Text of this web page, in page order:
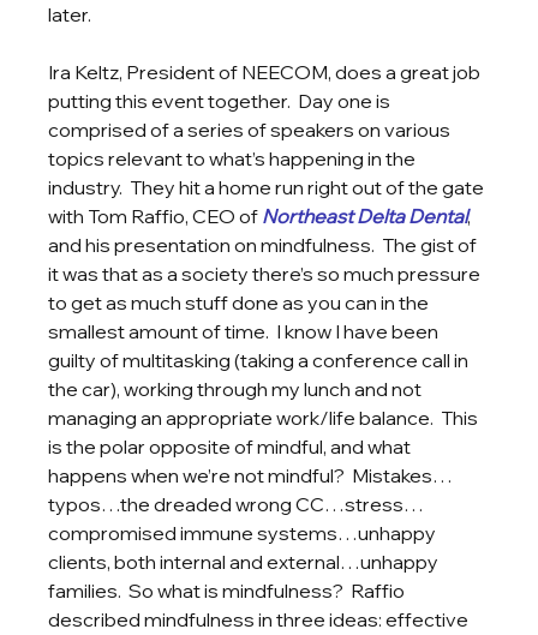
later.
Ira Keltz, President of NEECOM, does a great job
putting this event together.  Day one is
comprised of a series of speakers on various
topics relevant to what’s happening in the
industry.  They hit a home run right out of the gate
with Tom Raffio, CEO of Northeast Delta Dental,
and his presentation on mindfulness.  The gist of
it was that as a society there’s so much pressure
to get as much stuff done as you can in the
smallest amount of time.  I know I have been
guilty of multitasking (taking a conference call in
the car), working through my lunch and not
managing an appropriate work/life balance.  This
is the polar opposite of mindful, and what
happens when we’re not mindful?  Mistakes…
typos…the dreaded wrong CC…stress…
compromised immune systems…unhappy
clients, both internal and external…unhappy
families.  So what is mindfulness?  Raffio
described mindfulness in three ideas: effective